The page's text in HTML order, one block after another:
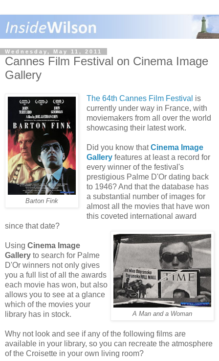
Wednesday, May 11, 2011
Cannes Film Festival on Cinema Image
Gallery
Barton Fink
The 64th Cannes Film Festival is
currently under way in France, with
moviemakers from all over the world
showcasing their latest work.
Did you know thatCinema Image
Galleryfeatures at least a record for
every winner of the festival's
prestigious Palme D'Or dating back
to 1946? And that the database has
a substantial number of images for
almost all the movies that have won
this coveted international award
since that date?
A Man and a Woman
Using Cinema Image
Gallery to search for Palme
D'Or winners not only gives
you a full list of all the awards
each movie has won, but also
allows you to see at a glance
which of the movies your
library has in stock.
Why not look and see if any of the following films are
available in your library, so you can recreate the atmosphere
of the Croisette in your own living room?